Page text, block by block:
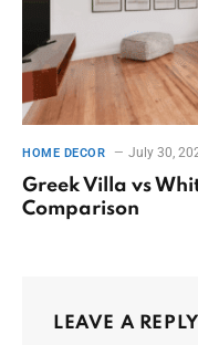
HOME DECOR July 30,
Greek Villa vs
Comparison
LEAVE A REPLY